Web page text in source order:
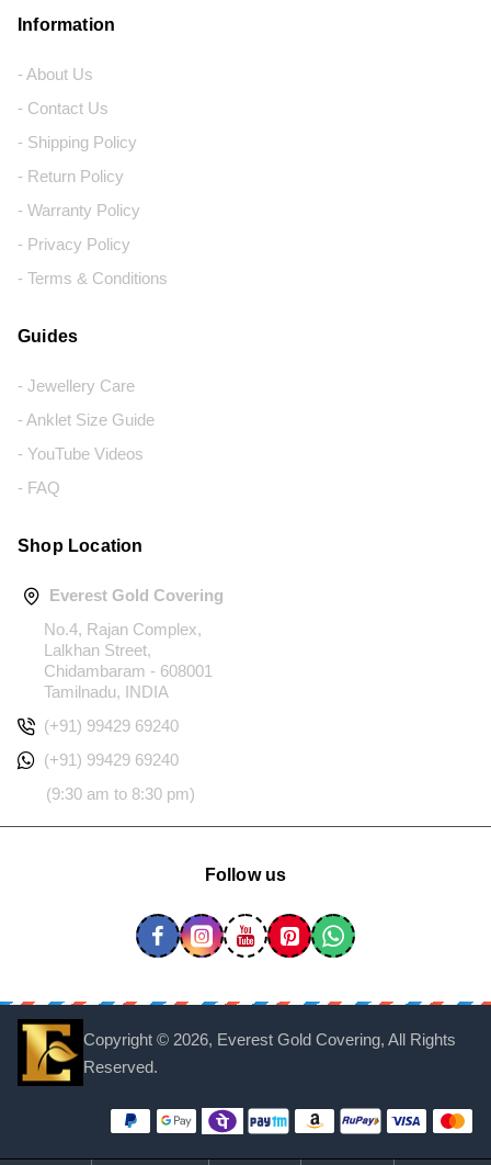
Information
- About Us
- Contact Us
- Shipping Policy
- Return Policy
- Warranty Policy
- Privacy Policy
- Terms & Conditions
Guides
- Jewellery Care
- Anklet Size Guide
- YouTube Videos
- FAQ
Shop Location
Everest Gold Covering
No.4, Rajan Complex,
Lalkhan Street,
Chidambaram - 608001
Tamilnadu, INDIA
(+91) 99429 69240
(+91) 99429 69240
(9:30 am to 8:30 pm)
Follow us
Copyright © 2026, Everest Gold Covering, All Rights
Reserved.